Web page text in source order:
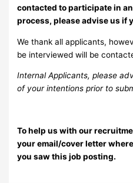
contacted to participate in
process, please advise us if
We thank all applicants,
be interviewed will be
Internal Applicants, please
of your intentions prior to
To help us with our
your email/cover letter
you saw this job posting.